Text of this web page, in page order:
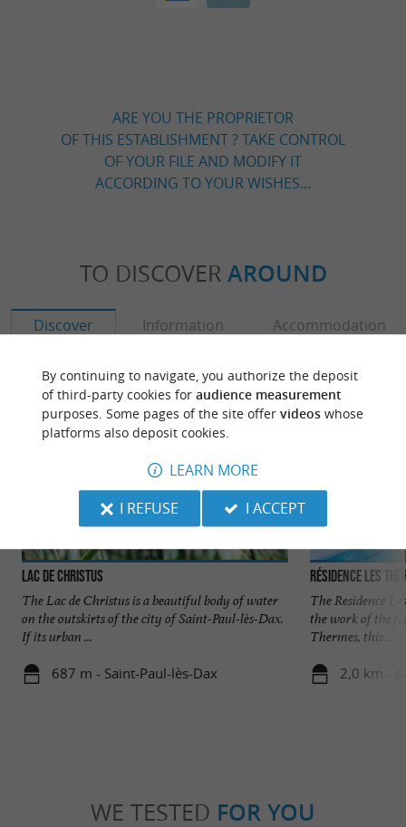
ARE YOU THE PROPRIETOR
OF THIS ESTABLISHMENT ? TAKE CONTROL
OF YOUR FILE AND MODIFY IT
ACCORDING TO YOUR WISHES...
TO DISCOVER AROUND
Discover Information Accommodation
Lac de Christus
The Lac de Christus is a beautiful body of water
on the outskirts of the city of Saint-Paul-lès-Dax.
If its urban ...
687 m - Saint-Paul-lès-Dax
Résidence Les
The Residence
the work of the
Thermes, this ...
2,0 km -
WE TESTED FOR YOU
By continuing to navigate, you authorize the deposit
of third-party cookies for audience measurement
purposes. Some pages of the site offer videoswhose
platforms also deposit cookies.
LEARN MORE
I REFUSE
I ACCEPT